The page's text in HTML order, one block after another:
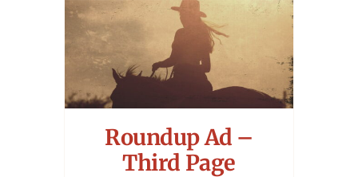
Roundup Ad –
Third Page